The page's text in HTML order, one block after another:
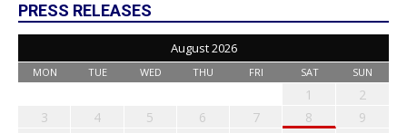
PRESS RELEASES
August 2026
MON TUE WED THU FRI SAT SUN
1
2
3
4 5 6 7 8
9